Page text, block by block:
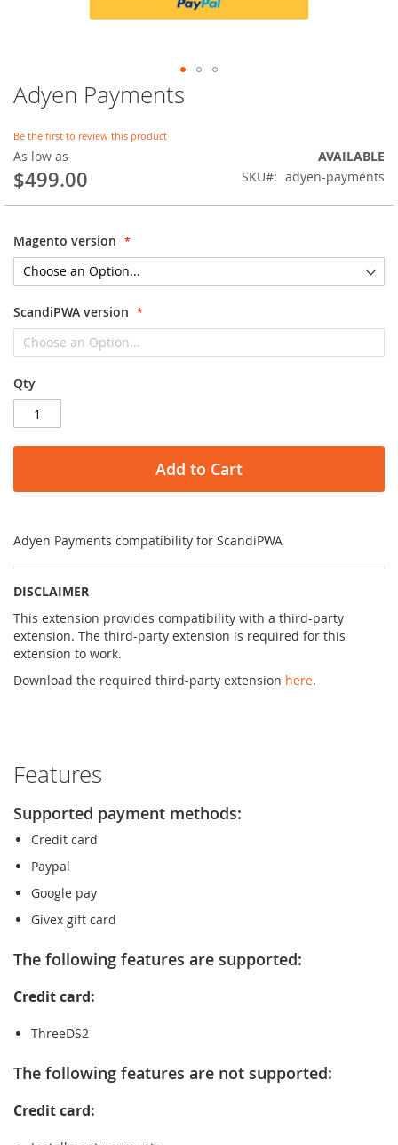
Adyen Payments
Be the first to review this product
As low as
$499.00
AVAILABLE
SKU
adyen-payments
Magento version
ScandiPWA version
Qty
Add to Cart
Adyen Payments compatibility for ScandiPWA
DISCLAIMER
This extension provides compatibility with a third-party
extension. The third-party extension is required for this
extension to work.
Download the required third-party extension here.
Skip
to
beginning
of
the
Features
Supported payment methods:
Credit card
Paypal
Google pay
Givex gift card
The following features are supported:
Credit card:
ThreeDS2
The following features are not supported:
Credit card: